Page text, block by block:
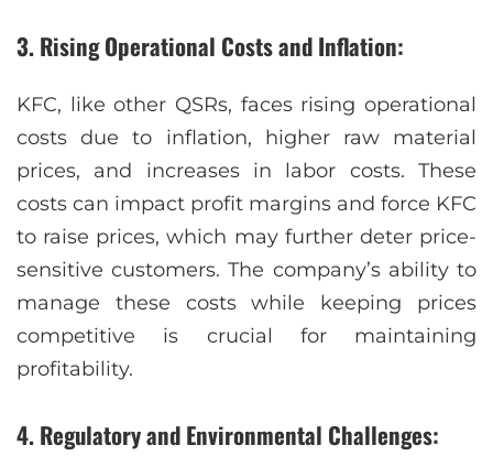
3. Rising Operational Costs and Inflation:
KFC, like other QSRs, faces rising operational
costs due to inflation, higher raw material
prices, and increases in labor costs. These
costs can impact profit margins and force KFC
to raise prices, which may further deter price-
sensitive customers. The company’s ability to
manage these costs while keeping prices
competitive is crucial for maintaining
profitability.
4. Regulatory and Environmental Challenges: